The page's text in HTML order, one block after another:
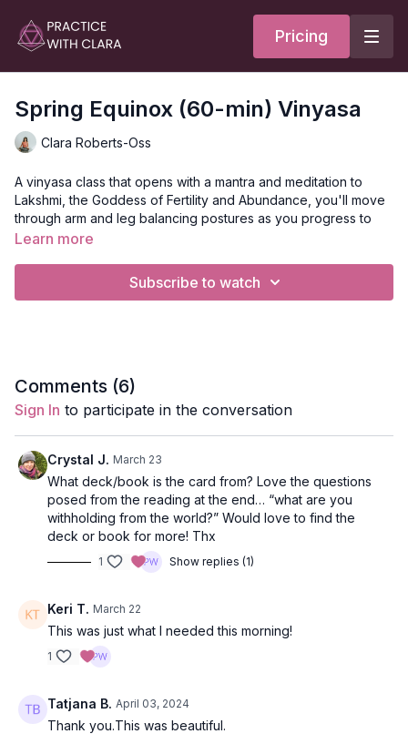
Pricing
Spring Equinox (60-min) Vinyasa
Clara Roberts-Oss
A vinyasa class that opens with a mantra and meditation to
Lakshmi, the Goddess of Fertility and Abundance, you'll move
through arm and leg balancing postures as you progress to
side plank pose.
materialize our inner world.
Level: open
Props: 2 blocks
Focus : arm balances, twists, leg balances
Featured Poses: side plank, standing revolved hand-to-foot
Music:Spring Equinox
Learn more
Subscribe to watch
Comments (6)
Sign In to participate in the conversation
Crystal J. March 23
What deck/book is the card from? Love the questions
posed from the reading at the end… “what are you
withholding from the world?” Would love to find the
deck or book for more! Thx
1 Show replies (1)
Keri T. March 22
This was just what I needed this morning!
1
Tatjana B. April 03, 2024
Thank you.This was beautiful.